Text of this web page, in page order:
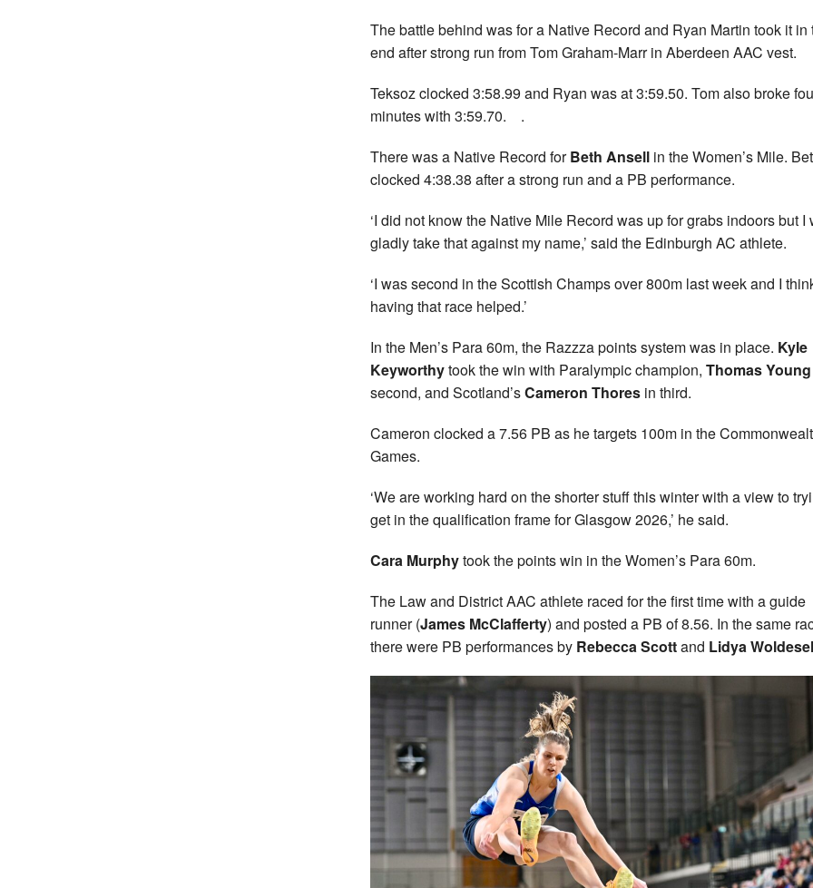
The battle behind was for a Native Record and Ryan Martin took it in
end after strong run from Tom Graham-Marr in Aberdeen AAC vest.
Teksoz clocked 3:58.99 and Ryan was at 3:59.50. Tom also broke
minutes with 3:59.70. .
There was a Native Record forBeth Ansell in the Women’s Mile.
clocked 4:38.38 after a strong run and a PB performance.
‘I did not know the Native Mile Record was up for grabs indoors but I
gladly take that against my name,’ said the Edinburgh AC athlete.
‘I was second in the Scottish Champs over 800m last week and I
having that race helped.’
In the Men’s Para 60m, the Razzza points system was in place. Kyle
Keyworthytook the win with Paralympic champion, Thomas Young
second, and Scotland’sCameron Thores in third.
Cameron clocked a 7.56 PB as he targets 100m in the
Games.
‘We are working hard on the shorter stuff this winter with a view to
get in the qualification frame for Glasgow 2026,’ he said.
Cara Murphytook the points win in the Women’s Para 60m.
The Law and District AAC athlete raced for the first time with a guide
runner (James McClafferty) and posted a PB of 8.56. In the same
there were PB performances by Rebecca Scottand Lidya